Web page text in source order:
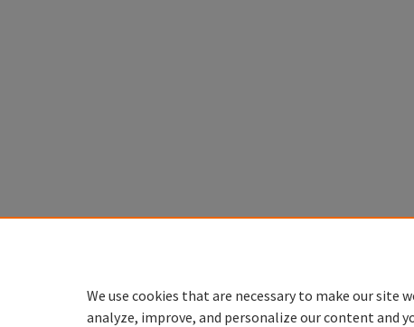
We use cookies that are necessary to make our site
analyze, improve, and personalize our content and